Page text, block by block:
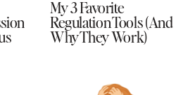
My 3 Favorite
Regulation Tools (And
Why They Work)